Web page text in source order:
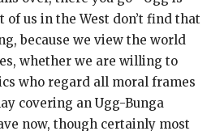
us in the West don’t find that
because we view the world
whether we are willing to
who regard all moral frames
covering an Ugg-Bunga
now, though certainly most